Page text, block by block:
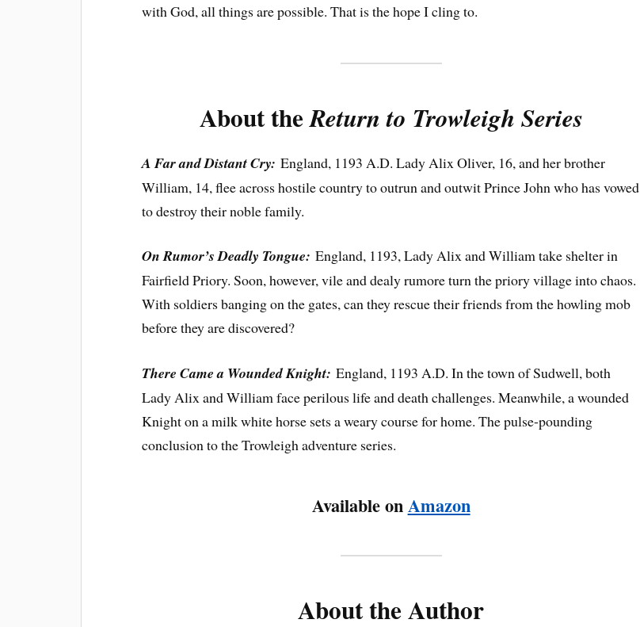
with God, all things are possible. That is the hope I cling to.
About theReturn to Trowleigh Series
A Far and Distant Cry:England, 1193 A.D. Lady Alix Oliver, 16, and her brother
William, 14, flee across hostile country to outrun and outwit Prince John who has vowed
to destroy their noble family.
On Rumor’s Deadly Tongue: England, 1193, Lady Alix and William take shelter in
Fairfield Priory. Soon, however, vile and dealy rumore turn the priory village into chaos.
With soldiers banging on the gates, can they rescue their friends from the howling mob
before they are discovered?
There Came a Wounded Knight: England, 1193 A.D. In the town of Sudwell, both
Lady Alix and William face perilous life and death challenges. Meanwhile, a wounded
Knight on a milk white horse sets a weary course for home. The pulse-pounding
conclusion to the Trowleigh adventure series.
Available onAmazon
About the Author